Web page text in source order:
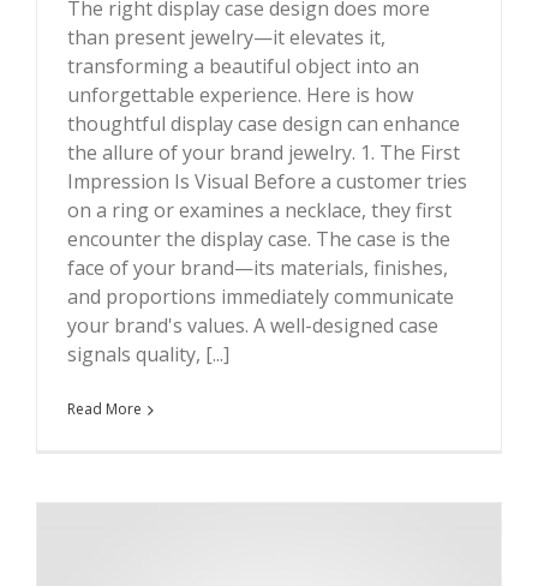
The right display case design does more
than present jewelry—it elevates it,
transforming a beautiful object into an
unforgettable experience. Here is how
thoughtful display case design can enhance
the allure of your brand jewelry. 1. The First
Impression Is Visual Before a customer tries
on a ring or examines a necklace, they first
encounter the display case. The case is the
face of your brand—its materials, finishes,
and proportions immediately communicate
your brand's values. A well-designed case
signals quality, [...]
Read More